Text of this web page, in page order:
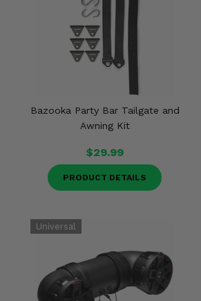
Bazooka Party Bar Tailgate and
Awning Kit
$29.99
PRODUCT DETAILS